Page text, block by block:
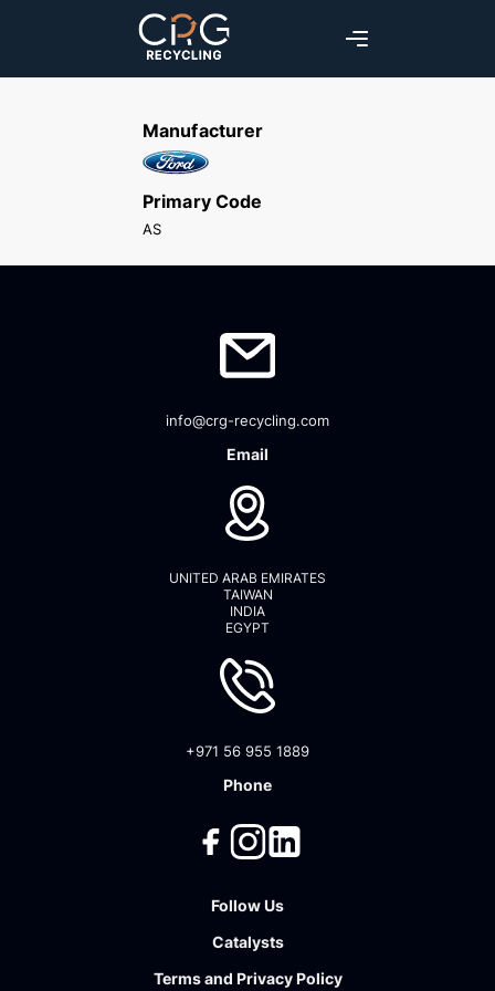
Manufacturer
Primary Code
AS
info@crg-recycling.com
Email
UNITED ARAB EMIRATES
TAIWAN
INDIA
EGYPT
+971 56 955 1889
Phone
Follow Us
Catalysts
Termsand Privacy Policy